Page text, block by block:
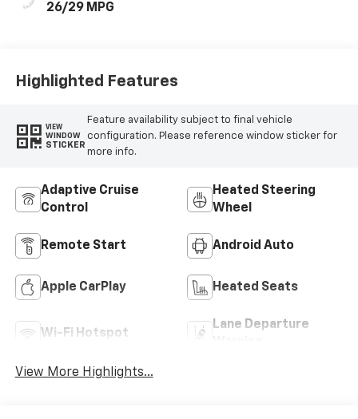
26/29 MPG
Highlighted Features
VIEW
WINDOW
STICKER
Feature availability subject to final vehicle
configuration. Please reference window sticker for
more info.
Adaptive Cruise
Control
Heated Steering
Wheel
Remote Start Android Auto
Apple CarPlay Heated Seats
Wi-Fi Hotspot
Lane Departure
View More Highlights...